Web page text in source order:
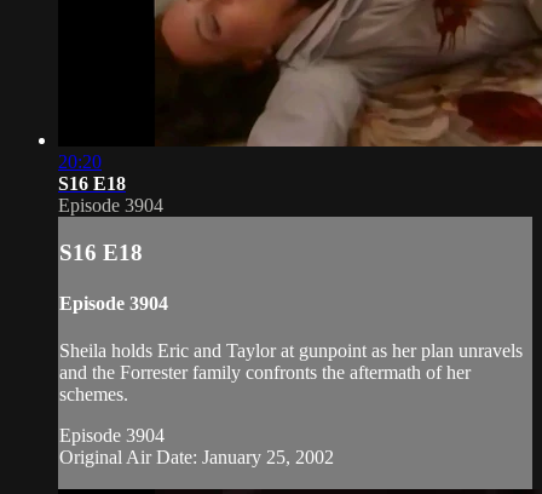
20:20
S16 E18
Episode 3904
S16 E18
Episode 3904
Sheila holds Eric and Taylor at gunpoint as her plan unravels
and the Forrester family confronts the aftermath of her
schemes.
Episode 3904
Original Air Date: January 25, 2002